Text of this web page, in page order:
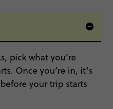
pick what you’re
Once you’re in, it’s
your trip starts